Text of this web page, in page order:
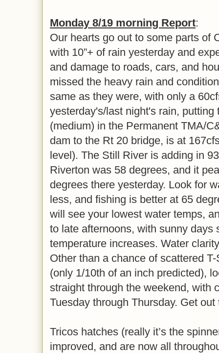
Monday 8/19 morning Report:
Our hearts go out to some parts of
with 10”+ of rain yesterday and
and damage to roads, cars, and
missed the heavy rain and
same as they were, with only a
yesterday's/last night's rain, putting
(medium) in the Permanent TMA/
dam to the Rt 20 bridge, is at
level). The Still River is adding in
Riverton was 58 degrees, and it
degrees there yesterday. Look for
less, and fishing is better at 65
will see your lowest water temps,
to late afternoons, with sunny days
temperature increases. Water
Other than a chance of scattered
(only 1/10th of an inch predicted),
straight through the weekend, with
Tuesday through Thursday. Get out
Tricos hatches (really it’s the
improved, and are now all